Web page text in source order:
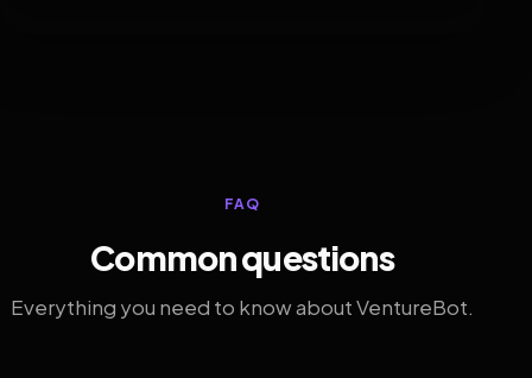
FAQ
Common questions
Everything you need to know about VentureBot.